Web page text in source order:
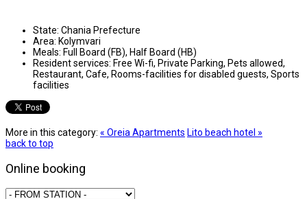
State: Chania Prefecture
Area: Kolymvari
Meals: Full Board (FB), Half Board (HB)
Resident services: Free Wi-fi, Private Parking, Pets allowed,
Restaurant, Cafe, Rooms-facilities for disabled guests, Sports
facilities
More in this category: « Oreia Apartments Lito beach hotel »
back to top
Online booking